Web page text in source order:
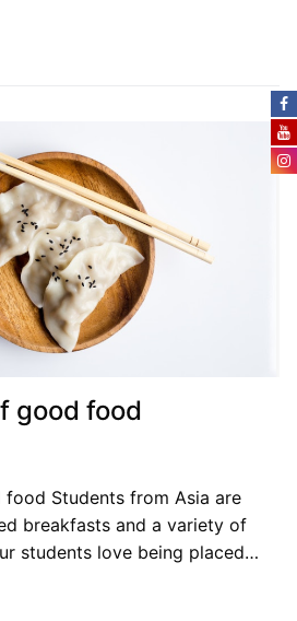
good food
Students from Asia are
breakfasts and a variety of
students love being placed…